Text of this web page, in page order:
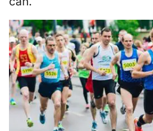
Your
Workout?